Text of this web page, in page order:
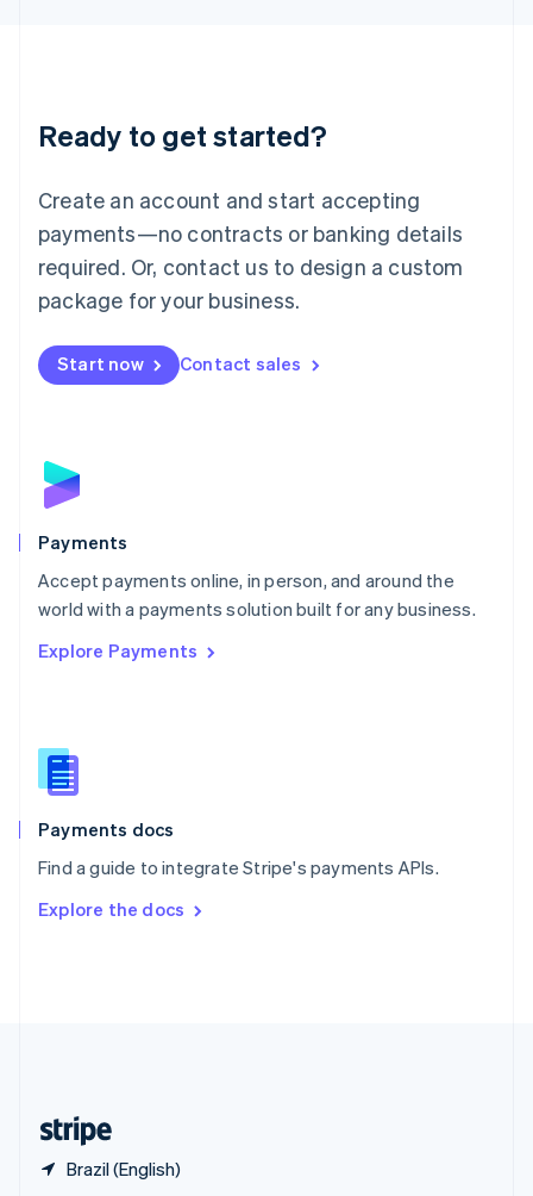
Ready to get started?
Create an account and start accepting
payments—no contracts or banking details
required. Or, contact us to design a custom
package for your business.
Start now Contact sales
Payments
Accept payments online, in person, and around the
world with a payments solution built for any business.
Explore Payments
Payments docs
Find a guide to integrate Stripe's payments APIs.
Explore the docs
Brazil (English)
Luxembourg
Français DeutschEnglish
简体中文English
English简体中文
Malta
English
Mexico
Netherlands
NederlandsEnglish
English
Poland
Portugal
PortuguêsEnglish
Romania
Singapore
Slovenia
English
Spain
EspañolEnglish
SvenskaEnglish
DeutschFrançais Italiano